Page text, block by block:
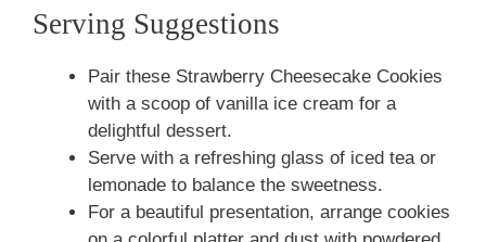
Serving Suggestions
Pair these Strawberry Cheesecake Cookies
with a scoop of vanilla ice cream for a
delightful dessert.
Serve with a refreshing glass of iced tea or
lemonade to balance the sweetness.
For a beautiful presentation, arrange cookies